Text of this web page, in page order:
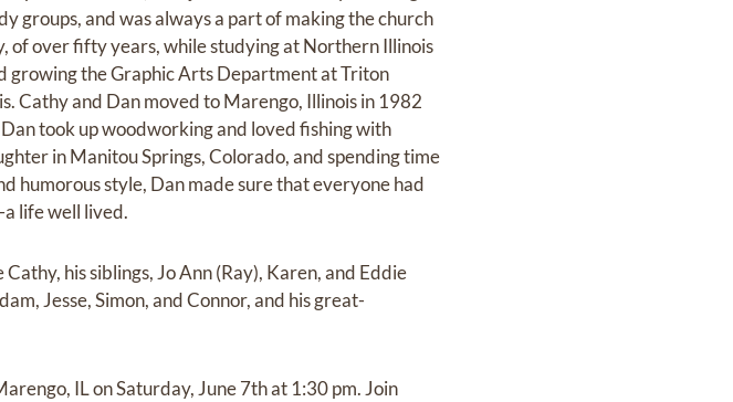
groups, and was always a part of making the church
of over fifty years, while studying at Northern Illinois
growing the Graphic Arts Department at Triton
Cathy and Dan moved to Marengo, Illinois in 1982
took up woodworking and loved fishing with
in Manitou Springs, Colorado, and spending time
humorous style, Dan made sure that everyone had
life well lived.
his siblings, Jo Ann (Ray), Karen, and Eddie
Jesse, Simon, and Connor, and his great-
IL on Saturday, June 7th at 1:30 pm. Join